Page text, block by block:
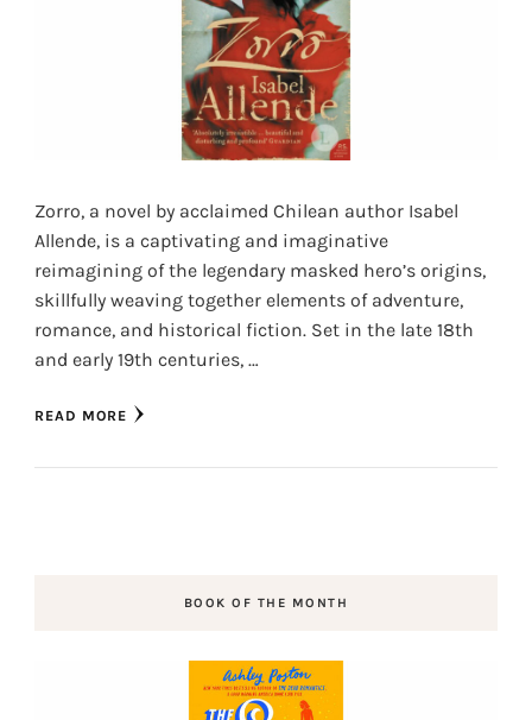
Zorro, a novel by acclaimed Chilean author Isabel
Allende, is a captivating and imaginative
reimagining of the legendary masked hero’s origins,
skillfully weaving together elements of adventure,
romance, and historical fiction. Set in the late 18th
and early 19th centuries, …
READ MORE
BOOK OF THE MONTH